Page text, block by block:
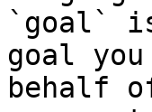
`goal`
goal
behalf